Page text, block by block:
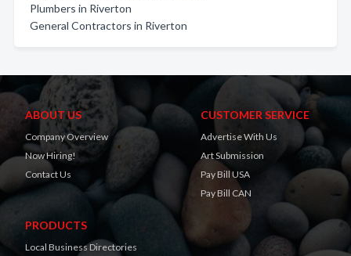
Plumbers in Riverton
General Contractors in Riverton
ABOUT US
Company Overview
Now Hiring!
Contact Us
CUSTOMER SERVICE
Advertise With Us
Art Submission
Pay Bill USA
Pay Bill CAN
PRODUCTS
Local Business Directories